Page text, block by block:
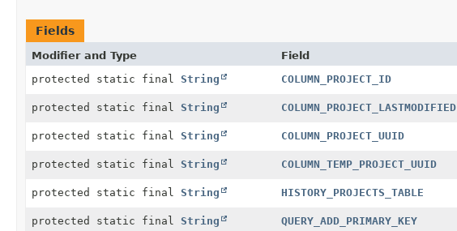
Fields
Modifier and Type Field
protected static final String COLUMN_PROJECT_ID
protected static final String COLUMN_PROJECT_LASTMODIFIED
protected static final String COLUMN_PROJECT_UUID
protected static final String COLUMN_TEMP_PROJECT_UUID
protected static final String HISTORY_PROJECTS_TABLE
protected static final String QUERY_ADD_PRIMARY_KEY